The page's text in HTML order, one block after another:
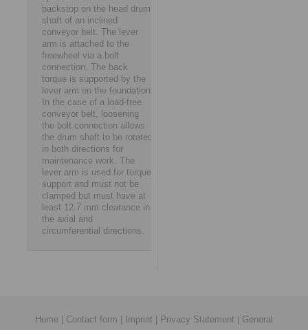
backstop on the head drum
shaft of an inclined
conveyor belt. The lever
arm is attached to the
freewheel via a bolt
connection. The back
torque is supported by the
lever arm on the foundation.
In the case of a load-free
conveyor belt, loosening
the bolt connection allows
the drum shaft to be rotated
in both directions for
maintenance work. The
lever arm is used for torque
support and must not be
clamped but must have at
least 12.7 mm clearance in
the axial and
circumferential directions.
Home | Contact form | Imprint | Privacy Statement | General